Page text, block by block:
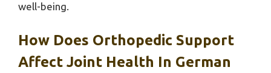
well-being.
How Does Orthopedic Support
Affect Joint Health In German